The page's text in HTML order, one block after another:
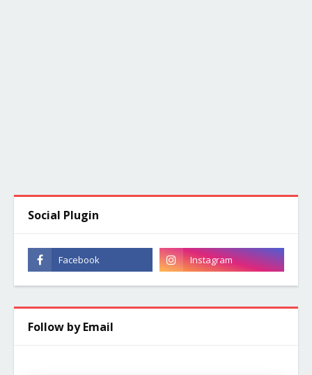
Social Plugin
Follow by Email